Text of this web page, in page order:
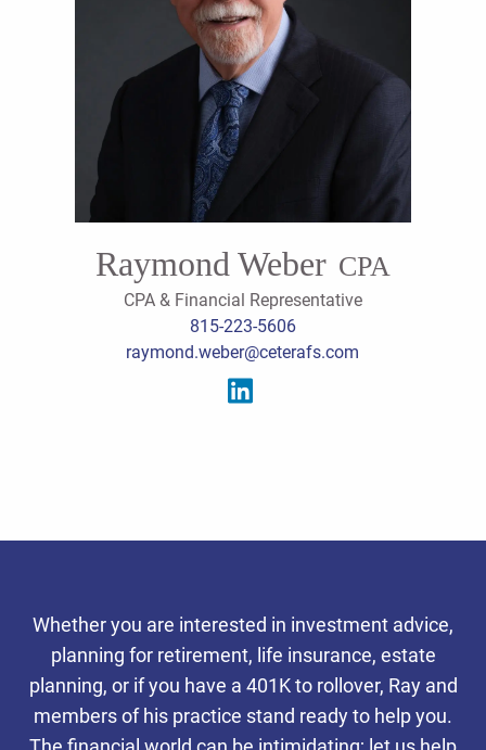
Chicago suburbs, we offer
integrated tax, accounting,
and wealth planning services
Personalized Client
Experience
Personalized Client
Experience
Personalized Client
Experience
Raymond Weber CPA
CPA & Financial Representative
815-223-5606
raymond.weber@ceterafs.com
Whether you are interested in investment advice,
planning for retirement, life insurance, estate
planning, or if you have a 401K to rollover, Ray and
members of his practice stand ready to help you.